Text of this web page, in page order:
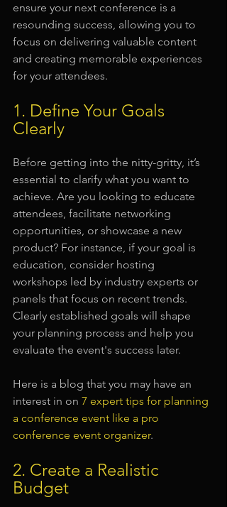
ensure your next conference is a
resounding success, allowing you to
focus on delivering valuable content
and creating memorable experiences
for your attendees.
1. Define Your Goals
Clearly
Before getting into the nitty-gritty, it’s
essential to clarify what you want to
achieve. Are you looking to educate
attendees, facilitate networking
opportunities, or showcase a new
product? For instance, if your goal is
education, consider hosting
workshops led by industry experts or
panels that focus on recent trends.
Clearly established goals will shape
your planning process and help you
evaluate the event's success later.
Here is a blog that you may have an
interest in on 7 expert tips for planning
a conference event like a pro
conference event organizer.
2. Create a Realistic
Budget